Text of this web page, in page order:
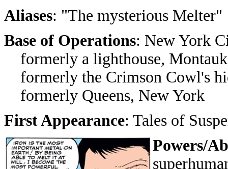
Aliases: "The mysterious Melter"
Base of Operations: New York
formerly a lighthouse,
formerly the Crimson Cowl's
formerly Queens, New York
First Appearance: Tales of
Powers/